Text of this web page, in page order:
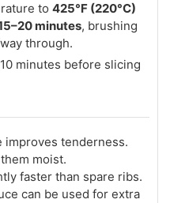
to 425°F (220°C)
minutes, brushing
through.
minutes before slicing
improves tenderness.
moist.
faster than spare ribs.
can be used for extra